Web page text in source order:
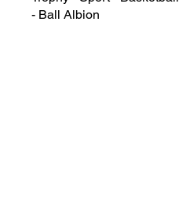
- Ball Albion